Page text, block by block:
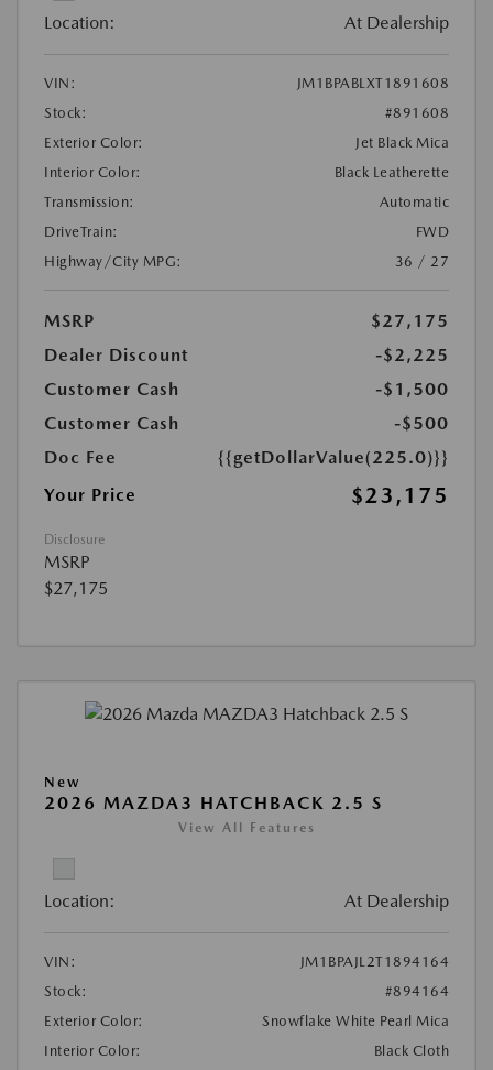
Location: At Dealership
VIN:
JM1BPABLXT1891608
Stock:
#891608
Exterior Color:
Jet Black Mica
Interior Color:
Black Leatherette
Transmission:
Automatic
DriveTrain:
FWD
Highway/City MPG:
36 / 27
MSRP
$27,175
Dealer Discount
-$2,225
Customer Cash
-$1,500
Customer Cash
-$500
Doc Fee
{{getDollarValue(225.0)}}
Your Price
$23,175
Disclosure
MSRP
$27,175
New
2026 MAZDA3 HATCHBACK 2.5 S
View All Features
Location: At Dealership
VIN:
JM1BPAJL2T1894164
Stock:
#894164
Exterior Color:
Snowflake White Pearl Mica
Interior Color:
Black Cloth